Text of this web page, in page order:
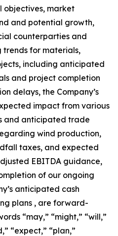
objectives, market
and potential growth,
counterparties and
trends for materials,
including anticipated
and project completion
delays, the Company’s
impact from various
and anticipated trade
wind production,
taxes, and expected
EBITDA guidance,
of our ongoing
anticipated cash
plans , are forward-
“may,” “might,” “will,”
“expect,” “plan,”